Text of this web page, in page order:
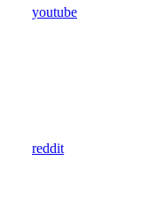
youtube
reddit